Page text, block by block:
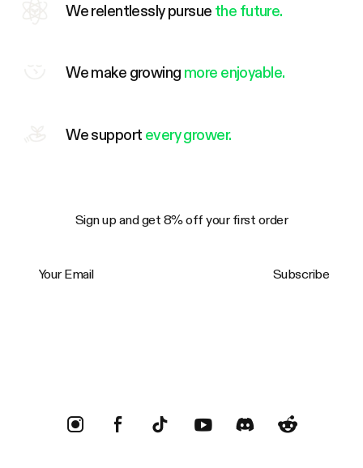
We relentlessly pursue the future.
We make growing more enjoyable.
We support every grower.
Sign up and get 8% off your first order
Subscribe